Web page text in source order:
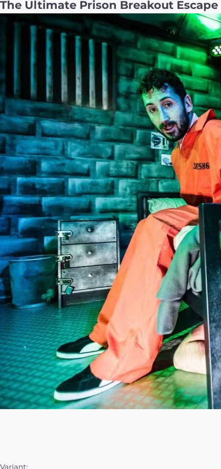
The Ultimate Prison Breakout
Variant: